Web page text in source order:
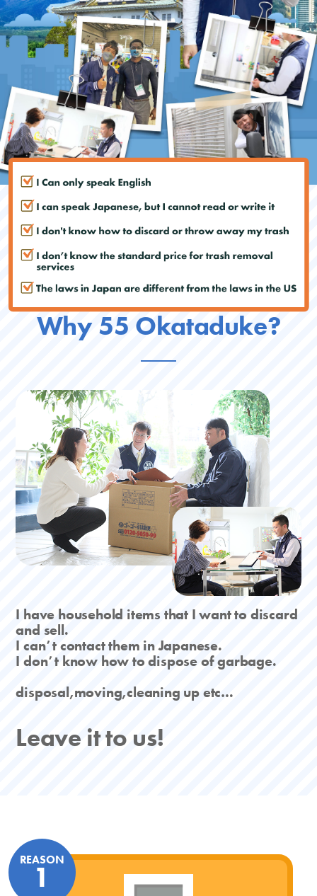
Why 55 Okataduke?
I have household items that I want to discard
and sell.
I canʼt contact them in Japanese.
I donʼt know how to dispose of garbage.
disposal,moving,cleaning up etc…
Leave it to us!
REASON
1